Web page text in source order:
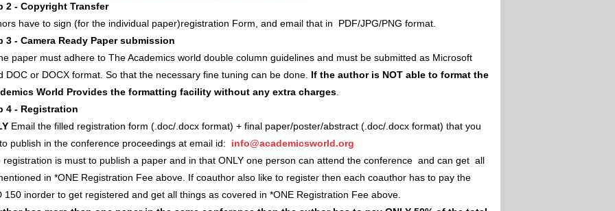
2 - Copyright Transfer
have to sign (for the individual paper)registration Form, and email that in PDF/JPG/PNG format.
3 - Camera Ready Paper submission
paper must adhere to The Academics world double column guidelines and must be submitted as Microsoft
DOC or DOCX format. So that the necessary fine tuning can be done. If the author is NOT able to format the
World Provides the formatting facility without any extra charges
4 - Registration
Email the filled registration form (.doc/.docx format) + final paper/poster/abstract (.doc/.docx format) that you
publish in the conference proceedings at email id: info@academicsworld.org
registration is must to publish a paper and in that ONLY one person can attend the conference and can get all
in *ONE Registration Fee above. If coauthor also like to register then each coauthor has to pay the
150 inorder to get registered and get all things as covered in *ONE Registration Fee above.